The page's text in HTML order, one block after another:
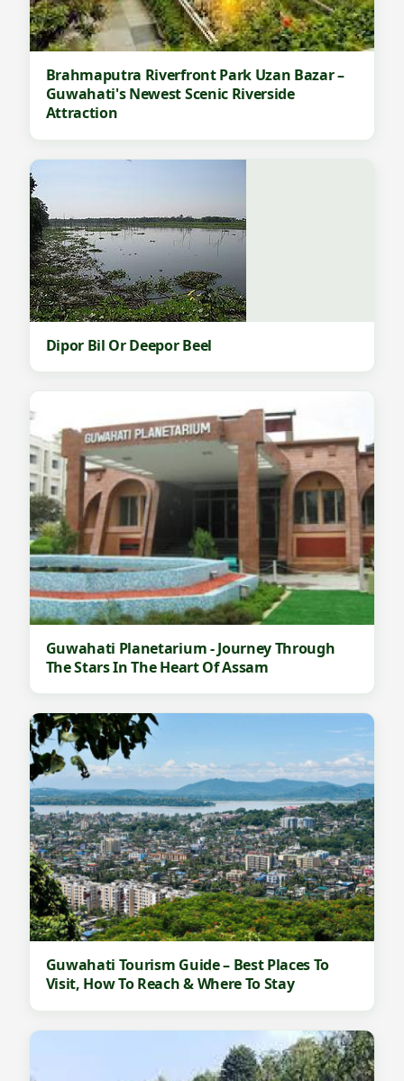
Brahmaputra Riverfront Park Uzan Bazar –
Guwahati's Newest Scenic Riverside
Attraction
Dipor Bil Or Deepor Beel
Guwahati Planetarium - Journey Through
The Stars In The Heart Of Assam
Guwahati Tourism Guide – Best Places To
Visit, How To Reach & Where To Stay